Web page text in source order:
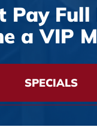
Pay Full
a VIP
SPECIALS